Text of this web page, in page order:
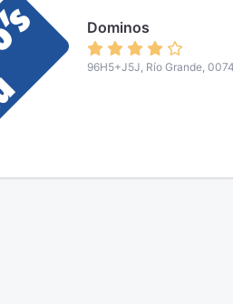
Dominos
96H5+J5J, Río Grande,